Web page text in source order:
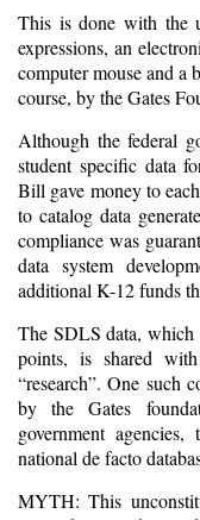
This is done with the
expressions, an
computer mouse and a
course, by the Gates
Although the federal
student specific data
Bill gave money to
to catalog data
compliance was
data system
additional K-12 funds
The SDLS data, which
points, is shared
“research”. One such
by the Gates
government
national de facto
MYTH: This